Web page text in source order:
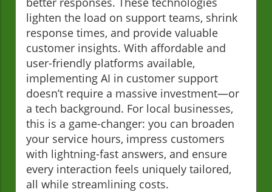
lighten the load on support teams, shrink
response times, and provide valuable
customer insights. With affordable and
user-friendly platforms available,
implementing AI in customer support
doesn’t require a massive investment—or
a tech background. For local businesses,
this is a game-changer: you can broaden
your service hours, impress customers
with lightning-fast answers, and ensure
every interaction feels uniquely tailored,
all while streamlining costs.